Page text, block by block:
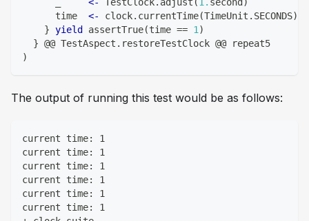
<- TestClock. adjust (1. second )
      time
<- clock. currentTime(TimeUnit . SECONDS)
} yield assertTrue(time == 1)
} @@ TestAspect . restoreTestClock @@ repeat5
)
The output of running this test would be as follows:
current time: 1
current time: 1
current time: 1
current time: 1
current time: 1
current time: 1